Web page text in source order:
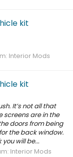
kit
Interior Mods
kit
It’s not all that
screens are in the
doors from being
the back window.
you will be...
Interior Mods